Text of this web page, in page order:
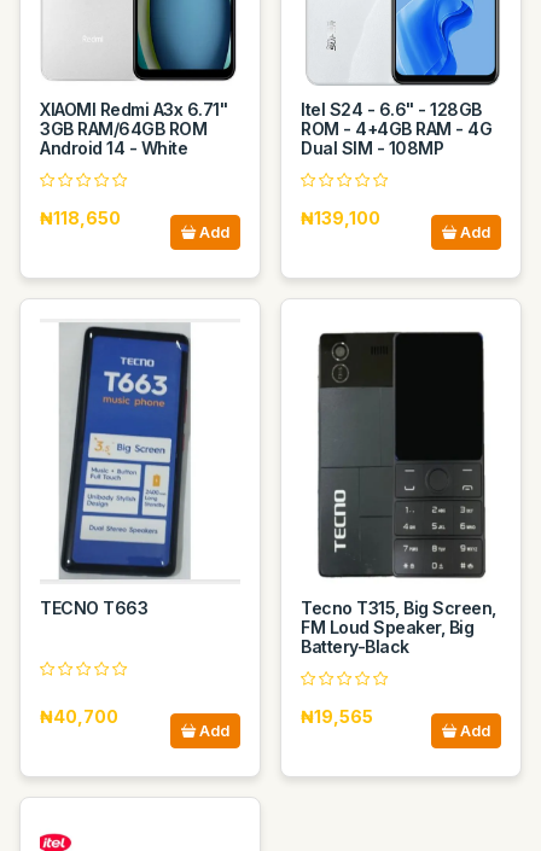
XIAOMI Redmi A3x 6.71"
3GB RAM/64GB ROM
Android 14 - White
₦118,650
Add
Itel S24 - 6.6" - 128GB
ROM - 4+4GB RAM - 4G
Dual SIM - 108MP
₦139,100
Add
TECNO T663
₦40,700
Add
Tecno T315, Big Screen,
FM Loud Speaker, Big
Battery-Black
₦19,565
Add